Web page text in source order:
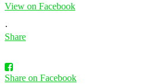
View on Facebook
·
Share
Share on Facebook